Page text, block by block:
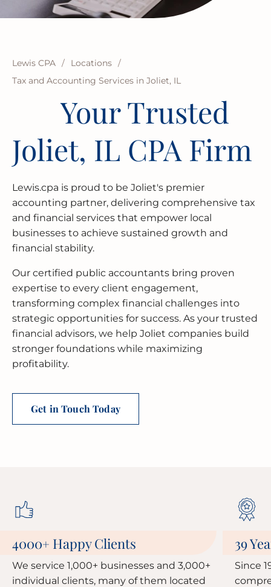
Lewis CPA / Locations /
Tax and Accounting Services in Joliet, IL
Your Trusted
Joliet, IL CPA Firm
Lewis.cpa is proud to be Joliet's premier
accounting partner, delivering comprehensive tax
and financial services that empower local
businesses to achieve sustained growth and
financial stability.
Our certified public accountants bring proven
expertise to every client engagement,
transforming complex financial challenges into
strategic opportunities for success. As your trusted
financial advisors, we help Joliet companies build
stronger foundations while maximizing
profitability.
Get in Touch Today
4000+ Happy Clients
We service 1,000+ businesses and 3,000+
individual clients, many of them located
39
Since
INTERNATIONAL & GLOBAL TAX
SERVICES
TAX AUDIT DEFENSE
All Tax Services
SOFTWARE SETUP
All Accounting Services
JOLIET
SCHAUMBURG
SPRINGFIELD
WAUKEGAN